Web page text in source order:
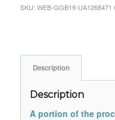
SKU: WEB-GGB19-UA1268471
Description
Description
A portion of the